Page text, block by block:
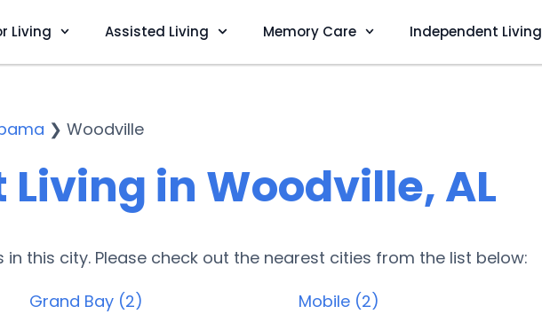
Living Assisted Living Memory Care Independent Living
❯ Woodville
in Woodville, AL
this city. Please check out the nearest cities from the list below:
Grand Bay (2)
Mobile (2)